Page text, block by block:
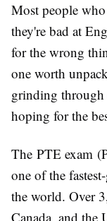
Most people
they're bad at
for the wrong
one worth
grinding through
hoping for the
The PTE exam
one of the
the world. Over
Canada, and the